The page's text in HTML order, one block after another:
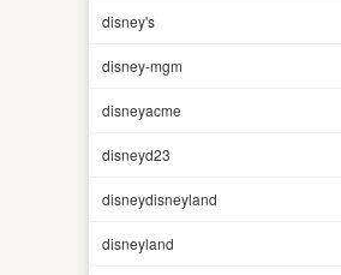
disney's
disney-mgm
disneyacme
disneyd23
disneydisneyland
disneyland